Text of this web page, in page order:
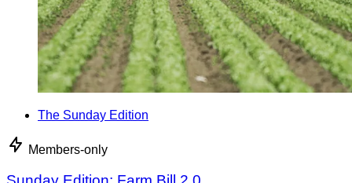
The Sunday Edition
Members-only